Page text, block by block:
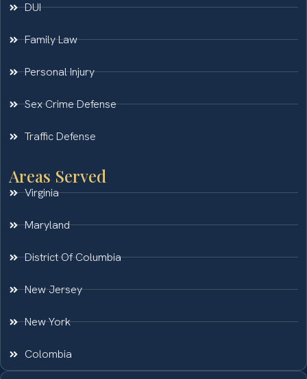
DUI
Family Law
Personal Injury
Sex Crime Defense
Traffic Defense
Areas Served
Virginia
Maryland
District Of Columbia
New Jersey
New York
Colombia